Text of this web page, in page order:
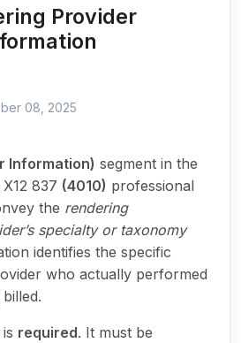
Provider
08, 2025
Information) segment in the
837 (4010) professional
the rendering
specialty or taxonomy
identifies the specific
who actually performed
required. It must be